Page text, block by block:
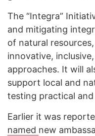
The “Integra”
and mitigating
of natural
innovative,
approaches. It will
support local and
testing practical
Earlier it was
named new